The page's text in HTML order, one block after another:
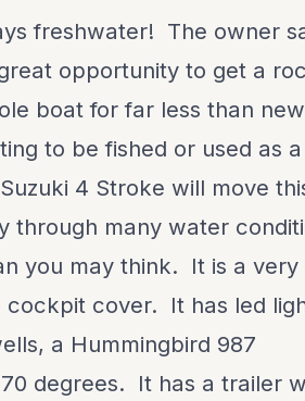
freshwater! The owner
opportunity to get a
boat for far less than
to be fished or used as
4 Stroke will move
through many water
you may think. It is a very
cover. It has led
a Hummingbird 987
degrees. It has a trailer